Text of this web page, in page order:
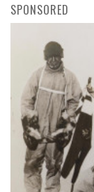
SPONSORED